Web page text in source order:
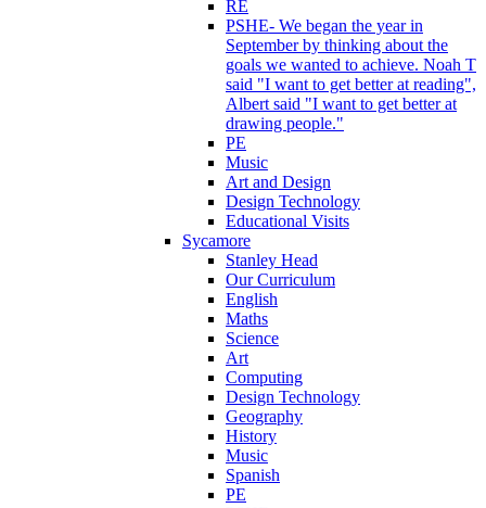
RE
PSHE- We began the year in
September by thinking about the
goals we wanted to achieve. Noah T
said "I want to get better at reading",
Albert said "I want to get better at
drawing people."
PE
Music
Art and Design
Design Technology
Educational Visits
Sycamore
Stanley Head
Our Curriculum
English
Maths
Science
Art
Computing
Design Technology
Geography
History
Music
Spanish
PE